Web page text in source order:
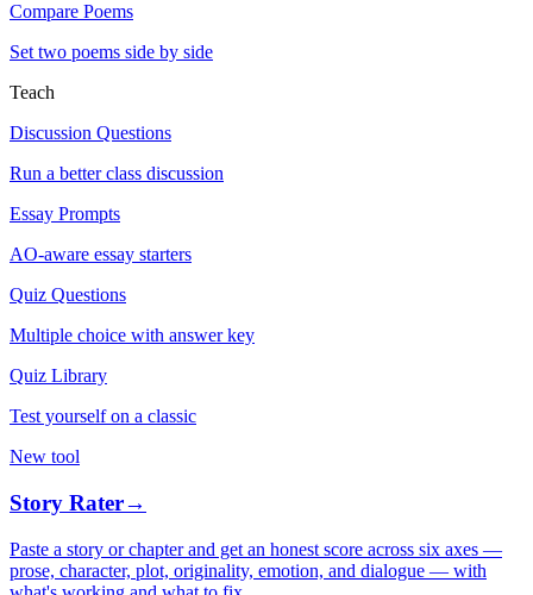
Compare Poems
Set two poems side by side
Teach
Discussion Questions
Run a better class discussion
Essay Prompts
AO-aware essay starters
Quiz Questions
Multiple choice with answer key
Quiz Library
Test yourself on a classic
New tool
Story Rater→
Paste a story or chapter and get an honest score across six axes —
prose, character, plot, originality, emotion, and dialogue — with